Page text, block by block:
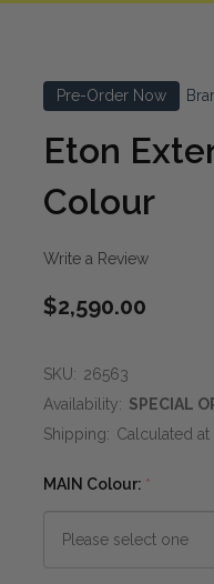
Pre-Order Now
Eton
Colour
Write a Review
$2,590.00
SKU: 26563
Availability: SPECIAL
Shipping: Calculated
MAIN Colour: *